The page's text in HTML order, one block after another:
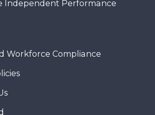
Independent Performance
Workforce Compliance